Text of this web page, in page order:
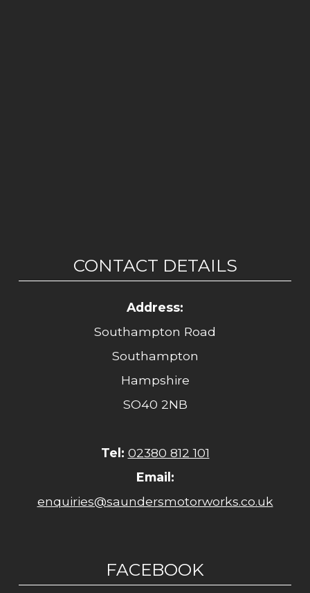
CONTACT DETAILS
Address:
Southampton Road
Southampton
Hampshire
SO40 2NB
Tel: 02380 812 101
Email:
enquiries@saundersmotorworks.co.uk
FACEBOOK